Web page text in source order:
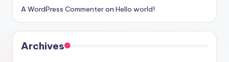
A WordPress Commenteron Hello world!
Archives